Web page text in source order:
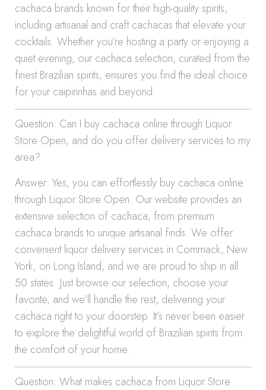
cachaca brands known for their high-quality spirits,
including artisanal and craft cachacas that elevate your
cocktails. Whether you’re hosting a party or enjoying a
quiet evening, our cachaca selection, curated from the
finest Brazilian spirits, ensures you find the ideal choice
for your caipirinhas and beyond.
Question: Can I buy cachaca online through Liquor
Store Open, and do you offer delivery services to my
area?
Answer: Yes, you can effortlessly buy cachaca online
through Liquor Store Open. Our website provides an
extensive selection of cachaca, from premium
cachaca brands to unique artisanal finds. We offer
convenient liquor delivery services in Commack, New
York, on Long Island, and we are proud to ship in all
50 states. Just browse our selection, choose your
favorite, and we’ll handle the rest, delivering your
cachaca right to your doorstep. It’s never been easier
to explore the delightful world of Brazilian spirits from
the comfort of your home.
Question: What makes cachaca from Liquor Store